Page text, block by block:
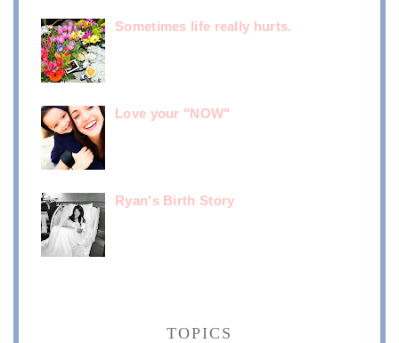
Sometimes life really hurts.
Love your "NOW"
Ryan's Birth Story
TOPICS